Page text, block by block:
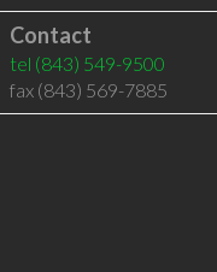
Contact
tel (843) 549-9500
fax (843) 569-7885